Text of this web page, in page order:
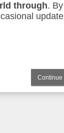
through. By